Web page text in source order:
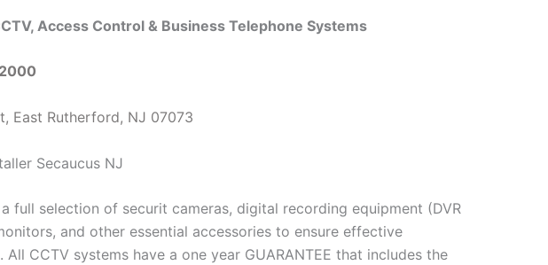
Access Control & Business Telephone Systems
East Rutherford, NJ 07073
full selection of securit cameras, digital recording equipment (DVR
and other essential accessories to ensure effective
All CCTV systems have a one year GUARANTEE that includes the